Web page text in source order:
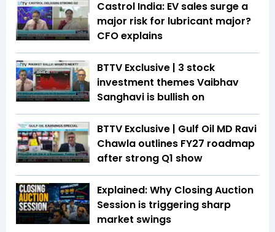
Castrol India: EV sales surge a
major risk for lubricant major?
CFO explains
BTTV Exclusive | 3 stock
investment themes Vaibhav
Sanghavi is bullish on
BTTV Exclusive | Gulf Oil MD Ravi
Chawla outlines FY27 roadmap
after strong Q1 show
Explained: Why Closing Auction
Session is triggering sharp
market swings